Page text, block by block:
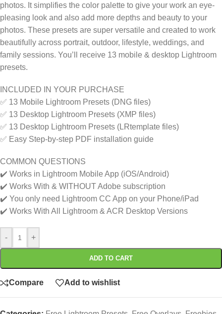
photos. It simplifies the color palette to give your work an eye-
pleasing look and also add more depths and beauty to your
photos. These presets are super versatile and created to work
beautifully across portrait, outdoor, lifestyle, weddings, and
family sessions. You’ll receive 13 mobile & desktop Lightroom
presets.
INCLUDED IN YOUR PURCHASE
✅ 13 Mobile Lightroom Presets (DNG files)
✅ 13 Desktop Lightroom Presets (XMP files)
✅ 13 Desktop Lightroom Presets (LRtemplate files)
✅ Easy Step-by-step PDF installation guide
COMMON QUESTIONS
✔️ Works in Lightroom Mobile App (iOS/Android)
✔️ Works With & WITHOUT Adobe subscription
✔️ You only need Lightroom CC App on your Phone/iPad
✔️ Works With All Lightroom & ACR Desktop Versions
- +
ADD TO CART
Compare Add to wishlist